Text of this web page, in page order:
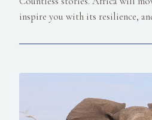
inspire you with its resilience,